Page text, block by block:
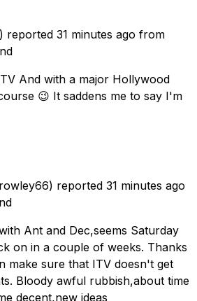
reported 31 minutes ago from
And with a major Hollywood
😉 It saddens me to say I'm
reported 31 minutes ago
Ant and Dec,seems Saturday
on in a couple of weeks. Thanks
make sure that ITV doesn't get
Bloody awful rubbish,about time
decent,new ideas